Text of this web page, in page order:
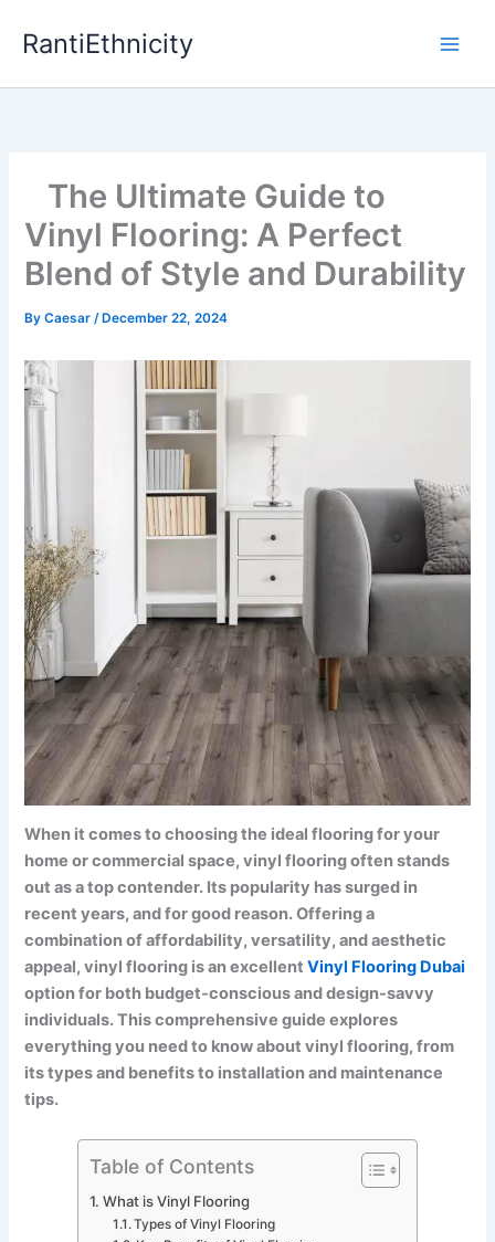
RantiEthnicity
The Ultimate Guide to
Vinyl Flooring: A Perfect
Blend of Style and Durability
ByCaesar/ December 22, 2024
When it comes to choosing the ideal flooring for your
home or commercial space, vinyl flooring often stands
out as a top contender. Its popularity has surged in
recent years, and for good reason. Offering a
combination of affordability, versatility, and aesthetic
appeal, vinyl flooring is an excellent Vinyl Flooring Dubai
option for both budget-conscious and design-savvy
individuals. This comprehensive guide explores
everything you need to know about vinyl flooring, from
its types and benefits to installation and maintenance
tips.
Table of Contents
What is Vinyl Flooring
Types of Vinyl Flooring